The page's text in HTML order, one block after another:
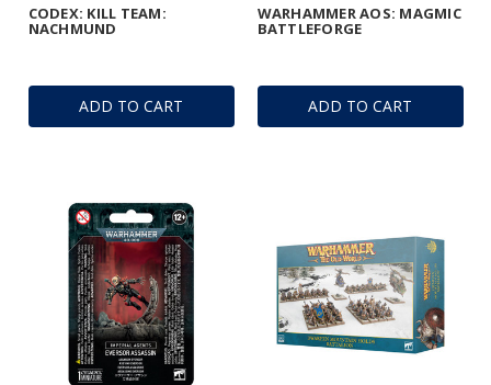
ADD TO CART
CODEX: KILL TEAM:
NACHMUND
ADD TO CART
WARHAMMER AOS: MAGMIC
BATTLEFORGE